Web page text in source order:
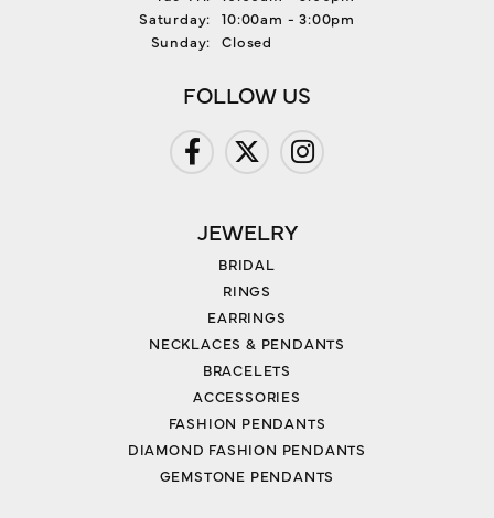
Saturday:
10:00am - 3:00pm
Sunday:
Closed
FOLLOW US
JEWELRY
BRIDAL
RINGS
EARRINGS
NECKLACES & PENDANTS
BRACELETS
ACCESSORIES
FASHION PENDANTS
DIAMOND FASHION PENDANTS
GEMSTONE PENDANTS